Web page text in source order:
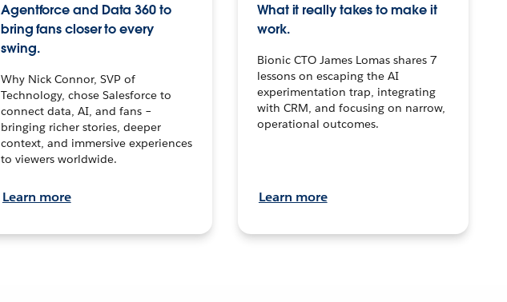
Agentforce and Data 360 to
bring fans closer to every
swing.
Why Nick Connor, SVP of
Technology, chose Salesforce to
connect data, AI, and fans –
bringing richer stories, deeper
context, and immersive experiences
to viewers worldwide.
Learn more
What it really takes to make it
work.
Bionic CTO James Lomas shares 7
lessons on escaping the AI
experimentation trap, integrating
with CRM, and focusing on narrow,
operational outcomes.
Learn more